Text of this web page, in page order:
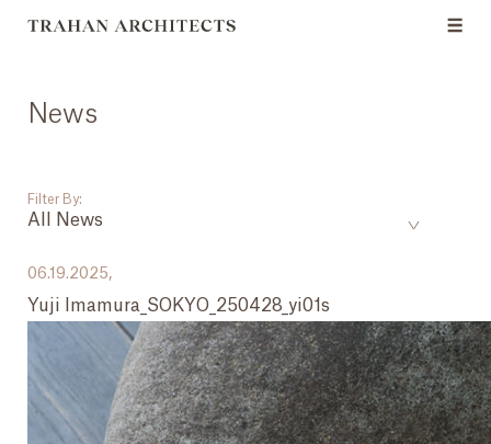
News
Filter By:
All News
All News
Careers
06.19.2025,
Yuji Imamura_SOKYO_250428_yi01s